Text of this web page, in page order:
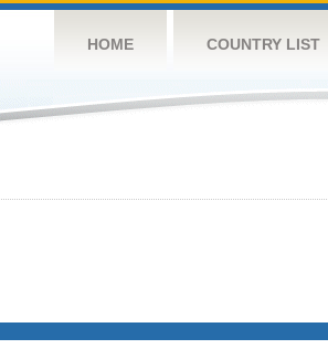
HOME COUNTRY LIST